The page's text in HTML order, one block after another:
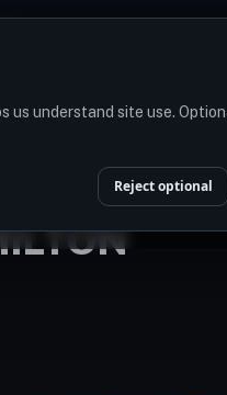
understand site use.
Reject optional